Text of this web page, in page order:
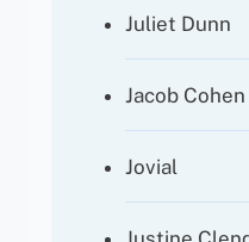
Juliet Dunn
Jacob
Jovial